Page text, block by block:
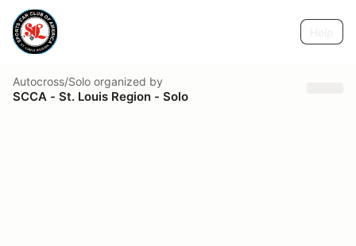
Autocross/Solo organized by
SCCA - St. Louis Region - Solo